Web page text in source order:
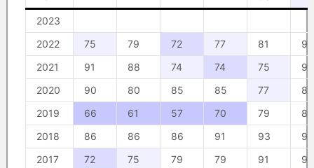
2023
2022
75 79 72 77 81
93
2021
91 88 74 74 75
93
2020
90 80 85 85 77
86
2019
66 61 57 70 79
81
2018
86 86 86 91 93
93
2017
72 75 79 79 91
90